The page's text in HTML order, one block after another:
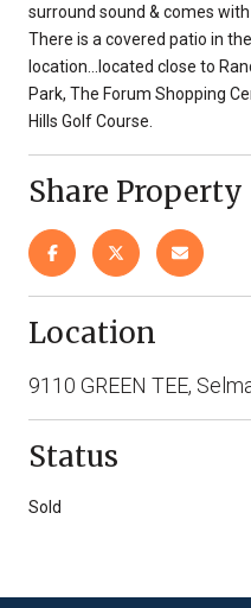
surround sound & comes
There is a covered patio in
location...located close to
Park, The Forum Shopping
Hills Golf Course.
Share Property
Location
9110 GREEN TEE,
Status
Sold